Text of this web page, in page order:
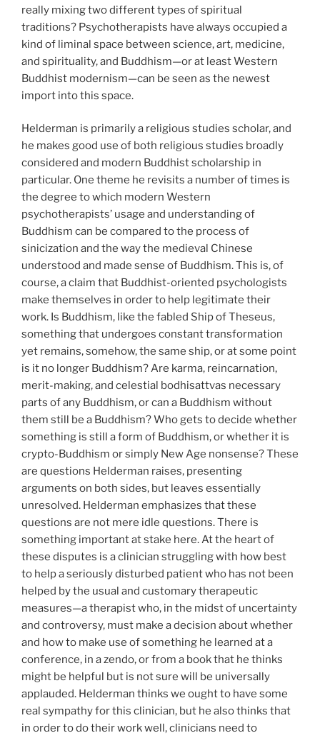
really mixing two different types of spiritual
traditions? Psychotherapists have always occupied a
kind of liminal space between science, art, medicine,
and spirituality, and Buddhism—or at least Western
Buddhist modernism—can be seen as the newest
import into this space.
Helderman is primarily a religious studies scholar, and
he makes good use of both religious studies broadly
considered and modern Buddhist scholarship in
particular. One theme he revisits a number of times is
the degree to which modern Western
psychotherapists’ usage and understanding of
Buddhism can be compared to the process of
sinicization and the way the medieval Chinese
understood and made sense of Buddhism. This is, of
course, a claim that Buddhist-oriented psychologists
make themselves in order to help legitimate their
work. Is Buddhism, like the fabled Ship of Theseus,
something that undergoes constant transformation
yet remains, somehow, the same ship, or at some point
is it no longer Buddhism? Are karma, reincarnation,
merit-making, and celestial bodhisattvas necessary
parts of any Buddhism, or can a Buddhism without
them still be a Buddhism? Who gets to decide whether
something is still a form of Buddhism, or whether it is
crypto-Buddhism or simply New Age nonsense? These
are questions Helderman raises, presenting
arguments on both sides, but leaves essentially
unresolved. Helderman emphasizes that these
questions are not mere idle questions. There is
something important at stake here. At the heart of
these disputes is a clinician struggling with how best
to help a seriously disturbed patient who has not been
helped by the usual and customary therapeutic
measures—a therapist who, in the midst of uncertainty
and controversy, must make a decision about whether
and how to make use of something he learned at a
conference, in a zendo, or from a book that he thinks
might be helpful but is not sure will be universally
applauded. Helderman thinks we ought to have some
real sympathy for this clinician, but he also thinks that
in order to do their work well, clinicians need to